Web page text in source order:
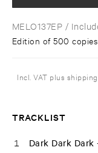
MELO137EP /
Edition of 500 copies
Incl. VAT plus
TRACKLIST
1 Dark Dark Dark